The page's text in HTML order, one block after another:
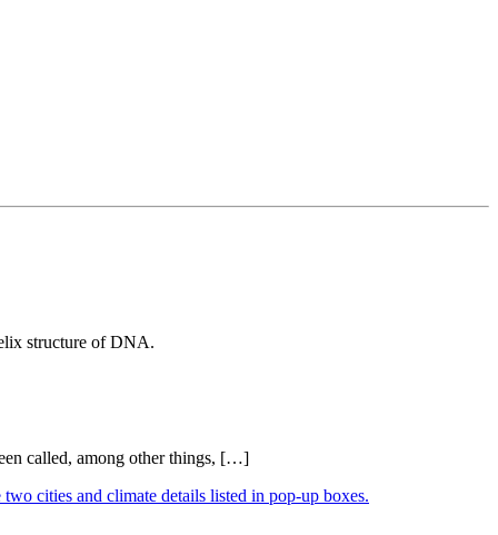
structure of DNA.
called, among other things, […]